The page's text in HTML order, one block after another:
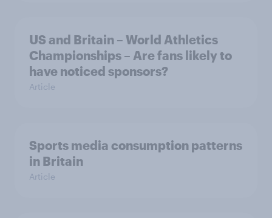
US and Britain – World Athletics
Championships – Are fans likely to
have noticed sponsors?
Article
Sports media consumption patterns
in Britain
Article